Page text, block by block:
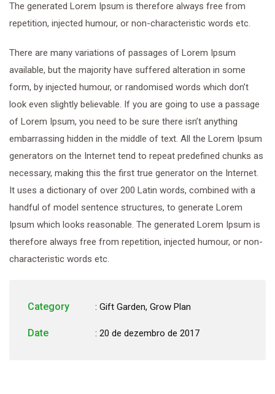
The generated Lorem Ipsum is therefore always free from
repetition, injected humour, or non-characteristic words etc.
There are many variations of passages of Lorem Ipsum
available, but the majority have suffered alteration in some
form, by injected humour, or randomised words which don’t
look even slightly believable. If you are going to use a passage
of Lorem Ipsum, you need to be sure there isn’t anything
embarrassing hidden in the middle of text. All the Lorem Ipsum
generators on the Internet tend to repeat predefined chunks as
necessary, making this the first true generator on the Internet.
It uses a dictionary of over 200 Latin words, combined with a
handful of model sentence structures, to generate Lorem
Ipsum which looks reasonable. The generated Lorem Ipsum is
therefore always free from repetition, injected humour, or non-
characteristic words etc.
Category : Gift Garden, Grow Plan
Date : 20 de dezembro de 2017